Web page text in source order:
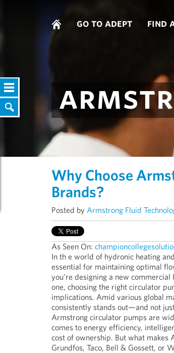
go to adept find
Why Choose
Brands?
Posted by Armstrong Fluid
As Seen On:
In th e world of hydronic heating
essential for maintaining optimal
you’re designing a new
one, choosing the right circulator
implications. Amid various global
consistently stands out—and not
Armstrong circulator pumps are
comes to energy efficiency,
cost of ownership. But what
Grundfos, Taco, Bell & Gossett, or